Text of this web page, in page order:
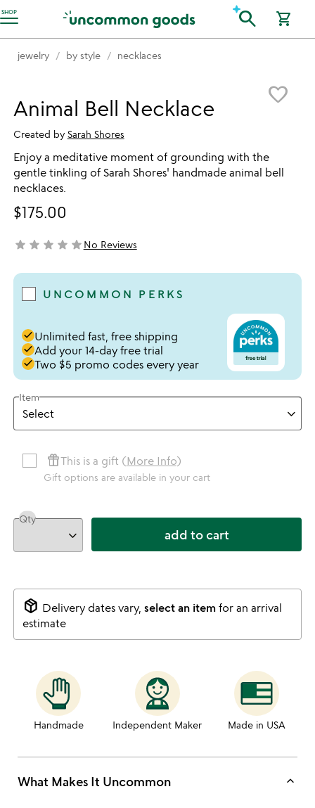
SHOP
Accessibility Information search shopping_cart
jewelry by style necklaces
favorite_border
Animal Bell Necklace
Created by Sarah Shores
Enjoy a meditative moment of grounding with the
gentle tinkling of Sarah Shores' handmade animal bell
necklaces.
$175.00
not yet rated
star star star star starNo Reviews
UNCOMMON PERKS
doneUnlimited fast, free shipping
doneAdd your 14-day free trial
doneTwo $5 promo codes every year
Item
featured_seasonal_and_giftsThis is a gift (More Info)
Gift options are available in your cart
Qty
add to cart
package_2 Delivery dates vary, select an itemfor an arrival
estimate
Handmade Independent Maker Made in USA
What Makes It Uncommon keyboard_arrow_up